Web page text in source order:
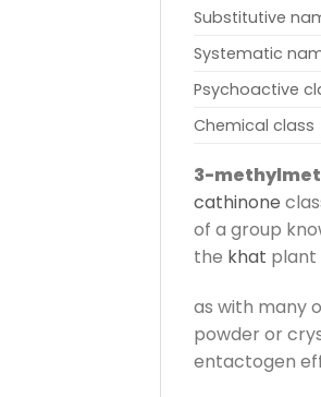
Substitutive
Systematic
Psychoactive
Chemical class
3-
cathinone
of a group
the khat plant
as with many
powder or
entactogen